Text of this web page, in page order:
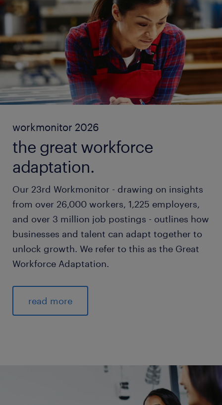
workmonitor 2026
the great workforce
adaptation.
Our 23rd Workmonitor - drawing on insights
from over 26,000 workers, 1,225 employers,
and over 3 million job postings - outlines how
businesses and talent can adapt together to
unlock growth. We refer to this as the Great
Workforce Adaptation.
read more